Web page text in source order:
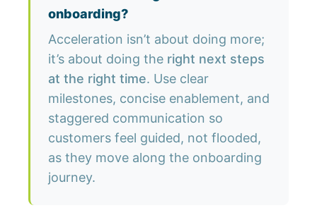
onboarding?
Acceleration isn’t about doing more;
it’s about doing the right next steps
at the right time. Use clear
milestones, concise enablement, and
staggered communication so
customers feel guided, not flooded,
as they move along the onboarding
journey.